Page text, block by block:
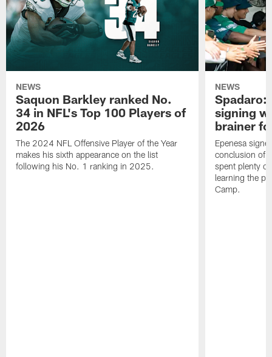
NEWS
Saquon Barkley ranked No.
34 in NFL's Top 100 Players of
2026
The 2024 NFL Offensive Player of the Year
makes his sixth appearance on the list
following his No. 1 ranking in 2025.
NEWS
Spadaro:
signing
brainer
Epenesa
conclusion of
spent plenty
learning the
Camp.